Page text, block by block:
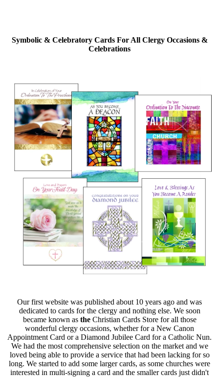
Symbolic & Celebratory Cards For All Clergy Occasions &
Celebrations
Our first website was published about 10 years ago and was
dedicated to cards for the clergy and nothing else. We soon
became known as theChristian Cards Store for all those
wonderful clergy occasions, whether for a New Canon
Appointment Card or a Diamond Jubilee Card for a Catholic Nun.
We had the most comprehensive selection on the market and we
loved being able to provide a service that had been lacking for so
long. We started to add some larger cards, as some churches were
interested in multi-signing a card and the smaller cards just didn't